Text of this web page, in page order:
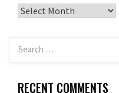
Archives
RECENT COMMENTS